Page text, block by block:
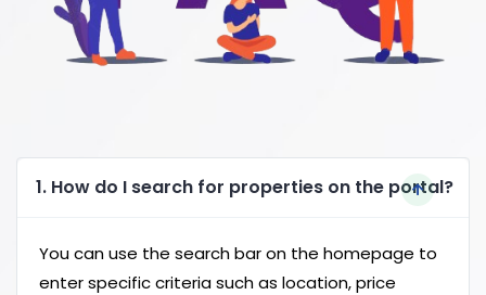
1. How do I search for properties on the portal?
You can use the search bar on the homepage to
enter specific criteria such as location, price